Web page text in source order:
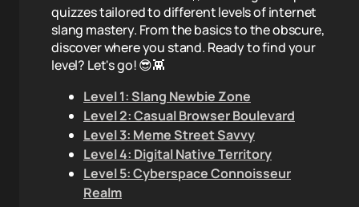
quizzes tailored to different levels of internet
slang mastery. From the basics to the obscure,
discover where you stand. Ready to find your
level? Let's go! 😎👾
Level 1: Slang Newbie Zone
Level 2: Casual Browser Boulevard
Level 3: Meme Street Savvy
Level 4: Digital Native Territory
Level 5: Cyberspace Connoisseur
Realm